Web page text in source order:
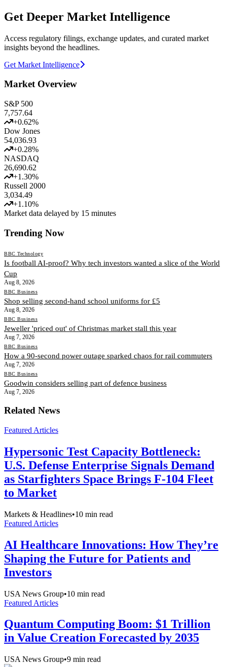
Get Deeper Market Intelligence
Access regulatory filings, exchange updates, and curated market
insights beyond the headlines.
Get Market Intelligence
Market Overview
S&P 500
7,757.64
+0.62%
Dow Jones
54,036.93
+0.28%
NASDAQ
26,690.62
+1.30%
Russell 2000
3,034.49
+1.10%
Market data delayed by 15 minutes
Trending Now
BBC Technology
Is football AI-proof? Why tech investors wanted a slice of the World
Cup
Aug 8, 2026
BBC Business
Shop selling second-hand school uniforms for £5
Aug 8, 2026
BBC Business
Jeweller 'priced out' of Christmas market stall this year
Aug 7, 2026
BBC Business
How a 90-second power outage sparked chaos for rail commuters
Aug 7, 2026
BBC Business
Goodwin considers selling part of defence business
Aug 7, 2026
Related News
Featured Articles
Hypersonic Test Capacity Bottleneck:
U.S. Defense Enterprise Signals Demand
as Starfighters Space Brings F-104 Fleet
to Market
Markets & Headlines•10 min read
Featured Articles
AI Healthcare Innovations: How They’re
Shaping the Future for Patients and
Investors
USA News Group•10 min read
Featured Articles
Quantum Computing Boom: $1 Trillion
in Value Creation Forecasted by 2035
USA News Group•9 min read